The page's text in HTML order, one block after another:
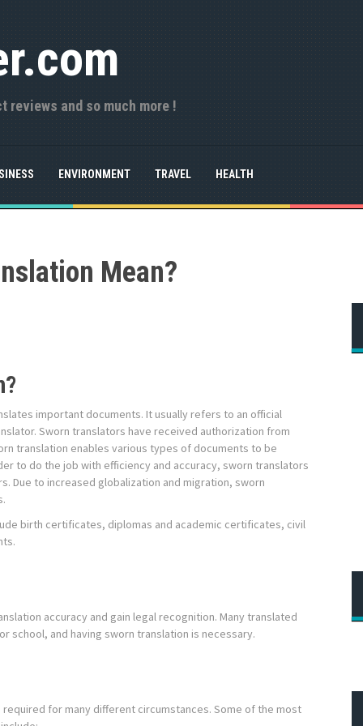
reviews and so much more !
ENVIRONMENT TRAVEL HEALTH
Mean?
important documents. It usually refers to an official
Sworn translators have received authorization from
translation enables various types of documents to be
to do the job with efficiency and accuracy, sworn translators
Due to increased globalization and migration, sworn
birth certificates, diplomas and academic certificates, civil
accuracy and gain legal recognition. Many translated
school, and having sworn translation is necessary.
for many different circumstances. Some of the most